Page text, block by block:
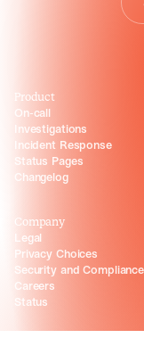
Product
On-call
Investigations
Incident Response
Status Pages
Changelog
Company
Legal
Privacy Choices
Security and Compliance
Careers
Status